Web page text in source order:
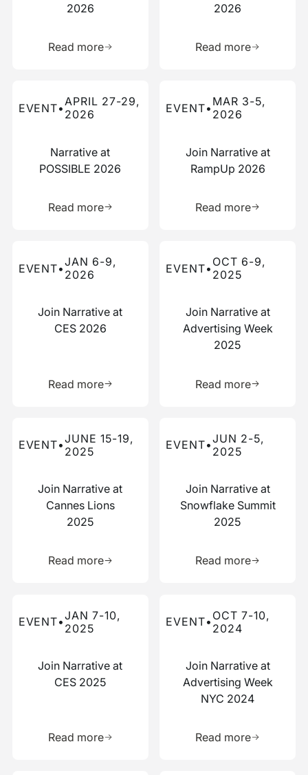
2026
Read more
2026
Read more
EVENT•APRIL 27-29,
2026
Narrative at
POSSIBLE 2026
Read more
EVENT• MAR 3-5,
2026
Join Narrative at
RampUp 2026
Read more
EVENT•JAN 6-9,
2026
Join Narrative at
CES 2026
Read more
EVENT• OCT 6-9,
2025
Join Narrative at
Advertising Week
2025
Read more
EVENT•JUNE 15-19,
2025
Join Narrative at
Cannes Lions
2025
Read more
EVENT•JUN 2-5,
2025
Join Narrative at
Snowflake Summit
2025
Read more
EVENT•JAN 7-10,
2025
Join Narrative at
CES 2025
Read more
EVENT• OCT 7-10,
2024
Join Narrative at
Advertising Week
NYC 2024
Read more